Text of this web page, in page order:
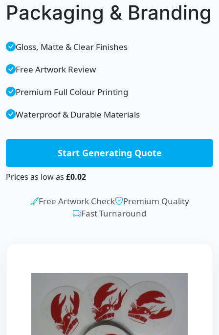
Packaging & Branding
Gloss, Matte & Clear Finishes
Free Artwork Review
Premium Full Colour Printing
Waterproof & Durable Materials
Start Generating Quote
Prices as low as £0.02
Free Artwork Check
Premium Quality
Fast Turnaround